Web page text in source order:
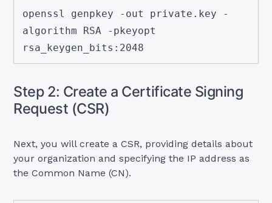
openssl genpkey -out private.key -
algorithm RSA -pkeyopt
rsa_keygen_bits:2048
Step 2: Create a Certificate Signing
Request (CSR)
Next, you will create a CSR, providing details about
your organization and specifying the IP address as
the Common Name (CN).